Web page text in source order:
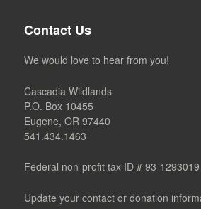
Contact Us
We would love to hear from you!
Cascadia Wildlands
P.O. Box 10455
Eugene, OR 97440
541.434.1463
Federal non-profit tax ID # 93-1293019
Update your contact or donation